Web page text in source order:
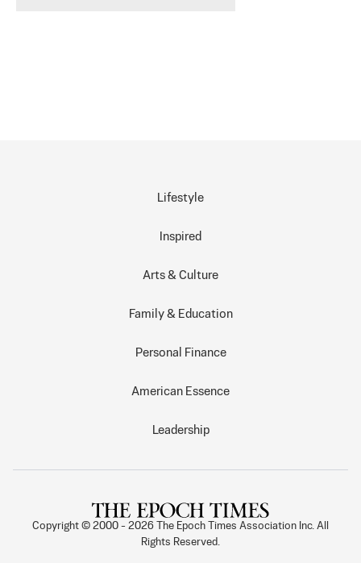
Lifestyle
Inspired
Arts & Culture
Family & Education
Personal Finance
American Essence
Leadership
Copyright © 2000 - 2026
The Epoch Times Association Inc. All
Rights Reserved.